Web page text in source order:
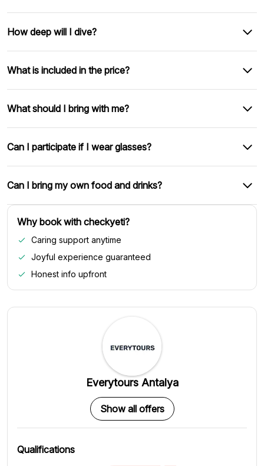
Why book with checkyeti?
Caring support anytime
Joyful experience guaranteed
Honest info upfront
How deep will I dive?
What is included in the price?
What should I bring with me?
Can I participate if I wear glasses?
Can I bring my own food and drinks?
Everytours Antalya
Show all offers
Qualifications